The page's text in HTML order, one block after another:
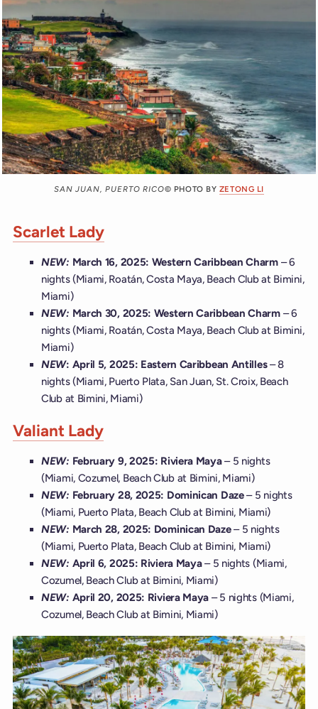
SAN JUAN, PUERTO RICO© PHOTO BY ZETONG LI
Scarlet Lady
NEW: March 16, 2025: Western Caribbean Charm– 6
nights (Miami, Roatán, Costa Maya, Beach Club at Bimini,
Miami)
NEW: March 30, 2025: Western Caribbean Charm– 6
nights (Miami, Roatán, Costa Maya, Beach Club at Bimini,
Miami)
NEW: April 5, 2025: Eastern Caribbean Antilles– 8
nights (Miami, Puerto Plata, San Juan, St. Croix, Beach
Club at Bimini, Miami)
Valiant Lady
NEW: February 9, 2025: Riviera Maya– 5 nights
(Miami, Cozumel, Beach Club at Bimini, Miami)
NEW: February 28, 2025: Dominican Daze– 5 nights
(Miami, Puerto Plata, Beach Club at Bimini, Miami)
NEW: March 28, 2025: Dominican Daze– 5 nights
(Miami, Puerto Plata, Beach Club at Bimini, Miami)
NEW: April 6, 2025: Riviera Maya– 5 nights (Miami,
Cozumel, Beach Club at Bimini, Miami)
NEW: April 20, 2025: Riviera Maya – 5 nights (Miami,
Cozumel, Beach Club at Bimini, Miami)